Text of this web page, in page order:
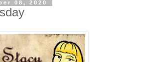
08, 2020